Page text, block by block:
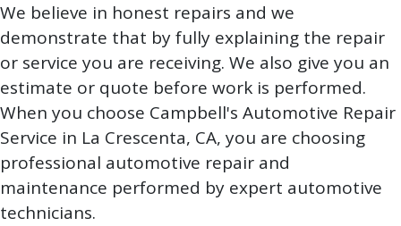
We believe in honest repairs and we
demonstrate that by fully explaining the repair
or service you are receiving. We also give you an
estimate or quote before work is performed.
When you choose Campbell's Automotive Repair
Service in La Crescenta, CA, you are choosing
professional automotive repair and
maintenance performed by expert automotive
technicians.